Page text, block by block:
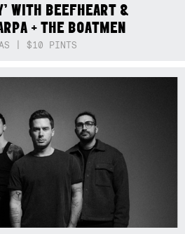
WITH BEEFHEART &
+ THE BOATMEN
| $10 PINTS